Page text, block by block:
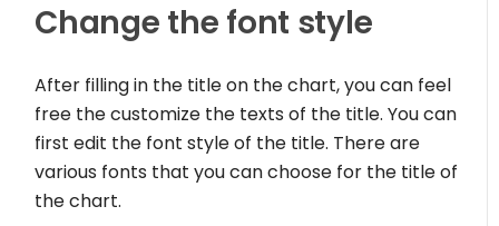
Change the font style
After filling in the title on the chart, you can feel
free the customize the texts of the title. You can
first edit the font style of the title. There are
various fonts that you can choose for the title of
the chart.